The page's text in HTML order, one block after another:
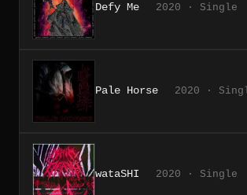
Defy Me 2020 · Single
Pale Horse 2020 ·
wataSHI 2020 · Single